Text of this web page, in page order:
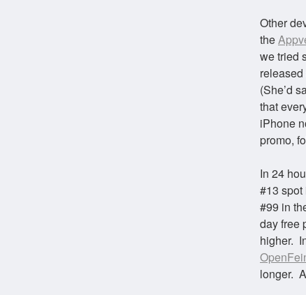
Other
the
we tried
(She’d
that
iPhone
promo,
In 24
#13 spot
#99 in
day free
higher.
longer.